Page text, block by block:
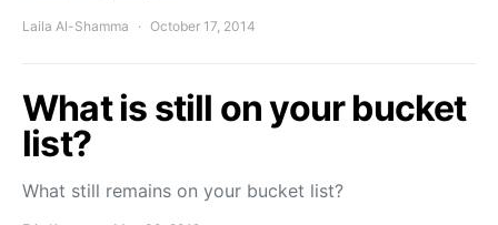
Laila Al-Shamma October 17, 2014
What is still on your bucket
list?
What still remains on your bucket list?